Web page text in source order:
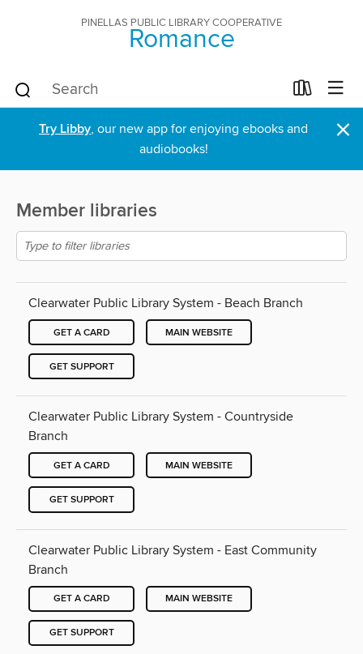
PINELLAS PUBLIC LIBRARY COOPERATIVE
Romance
Try Libby, our new app for enjoying ebooks and
audiobooks!
×
Member libraries
Clearwater Public Library System - Beach Branch
GET A CARD MAIN WEBSITE
GET SUPPORT
Clearwater Public Library System - Countryside
Branch
GET A CARD MAIN WEBSITE
GET SUPPORT
Clearwater Public Library System - East Community
Branch
GET A CARD MAIN WEBSITE
GET SUPPORT